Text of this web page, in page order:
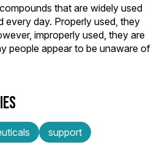
that are widely used
every day. Properly used, they
improperly used, they are
people appear to be unaware of
support